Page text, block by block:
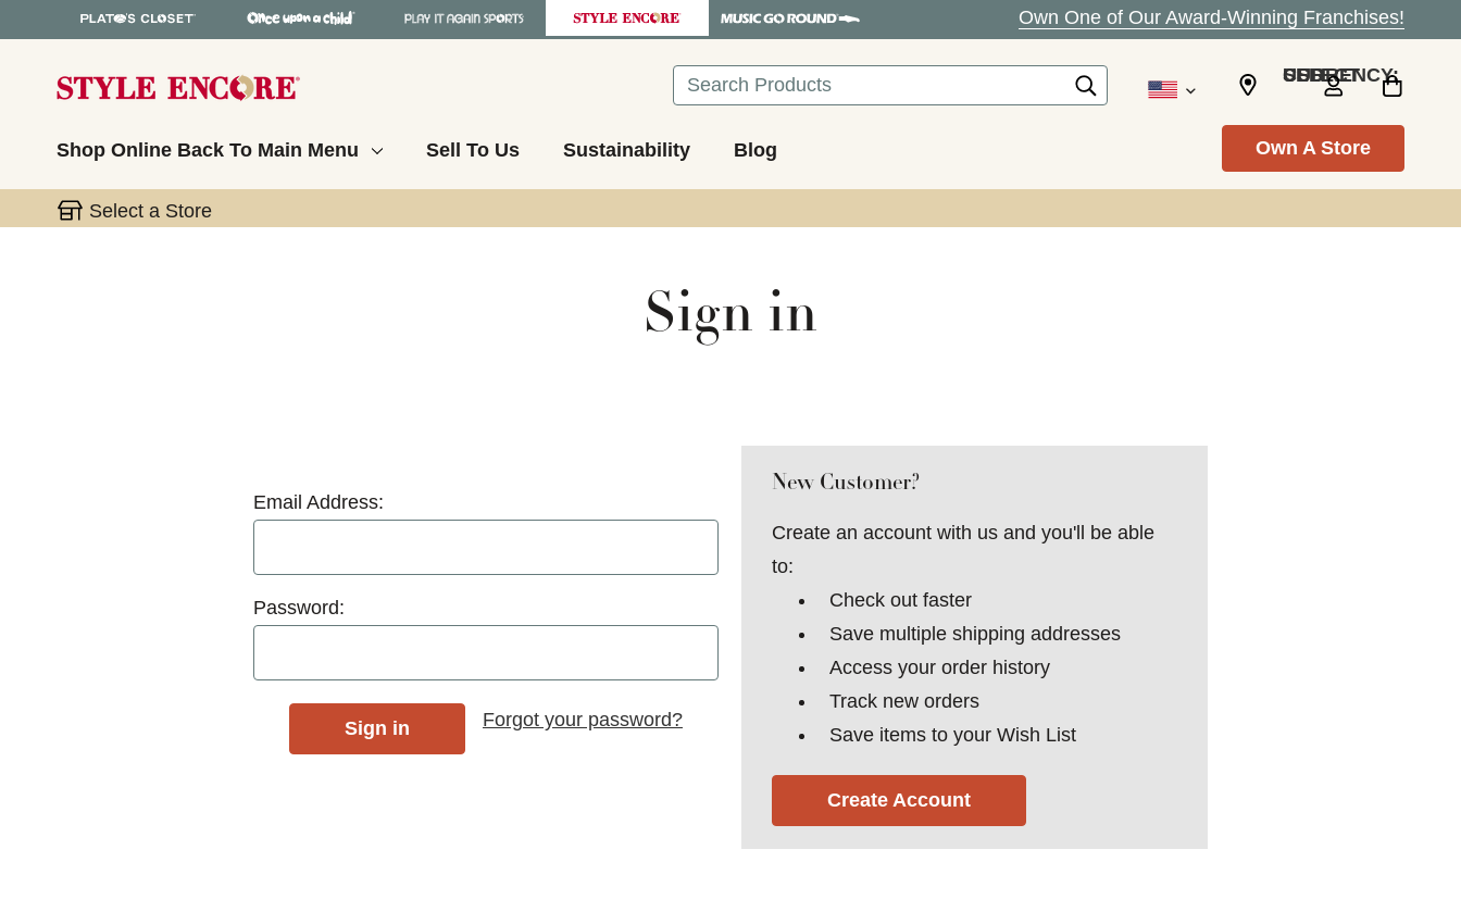
Own One of Our Award-Winning Franchises!
Search SELECT CURRENCY: USD
Shop Online Back To Main Menu Sell To Us Sustainability Blog Own A Store
Select a Store
Sign in
Email Address:
Password:
Forgot your password?
New Customer?
Create an account with us and you'll be able
to:
Check out faster
Save multiple shipping addresses
Access your order history
Track new orders
Save items to your Wish List
Create Account